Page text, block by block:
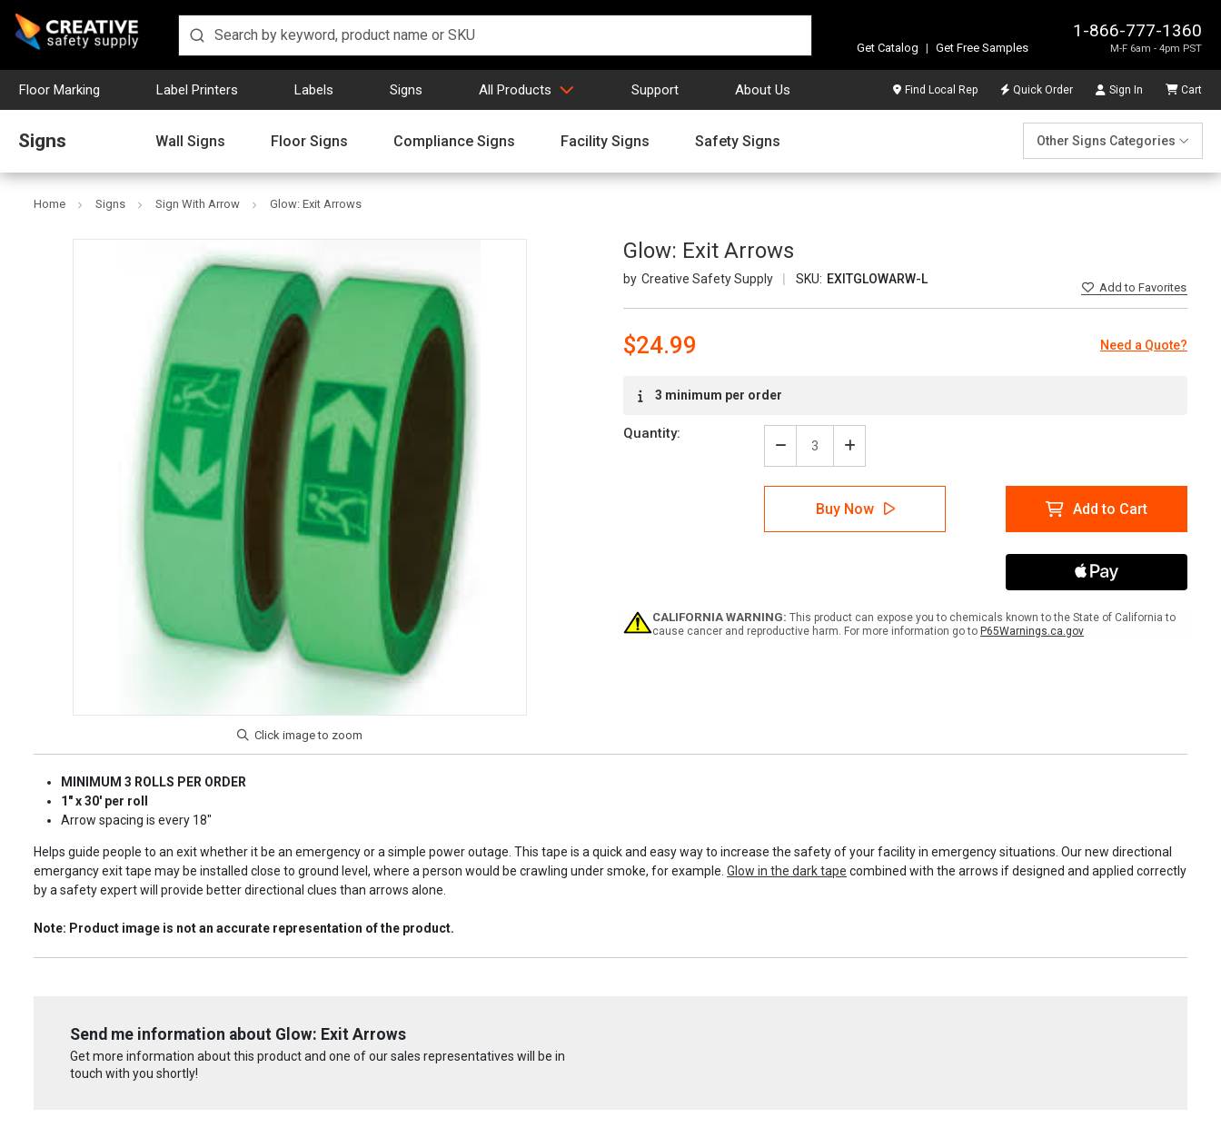
1-866-777-1360
M-F 6am - 4pm PST
Get Catalog | Get Free Samples
Floor Marking Label Printers Labels Signs All Products Support About Us Find Local Rep Quick Order Sign In Cart
Signs Wall Signs Floor Signs Compliance Signs Facility Signs Safety Signs Other Signs Categories
Home Signs Sign With Arrow Glow: Exit Arrows
Glow: Exit Arrows
Creative Safety Supply SKU: EXITGLOWARW-L
Addto Favorites
$24.99 Need a Quote?
Stock:3 minimum per order
Quantity:
Decrease
Quantity
of
Glow:
Arrows
Increase
Quantity
of
Glow:
Exit
Arrows
Buy Now Add to Cart
CALIFORNIA WARNING: This product can expose you to chemicals known to the State of California to
cause cancer and reproductive harm. For more information go to P65Warnings.ca.gov
MINIMUM 3 ROLLS PER ORDER
1" x 30' per roll
Arrow spacing is every 18"
Helps guide people to an exit whether it be an emergency or a simple power outage. This tape is a quick and easy way to increase the safety of your facility in emergency situations. Our new directional
emergancy exit tape may be installed close to ground level, where a person would be crawling under smoke, for example. Glow in the dark tape combined with the arrows if designed and applied correctly
by a safety expert will provide better directional clues than arrows alone.
Note: Product image is not an accurate representation of the product.
Send me information about Glow: Exit Arrows
Get more information about this product and one of our sales representatives will be in
touch with you shortly!